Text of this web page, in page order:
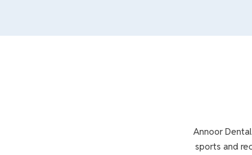
Annoor
sports and